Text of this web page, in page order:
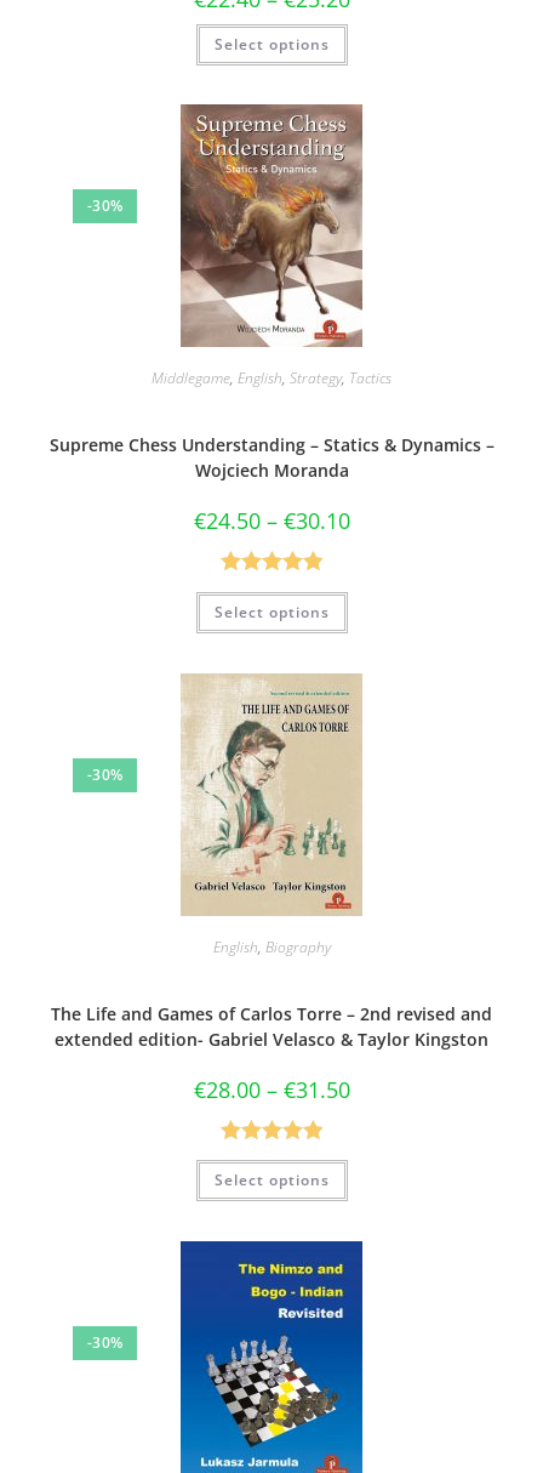
Select options
-30%
Middlegame, English, Strategy, Tactics
Supreme Chess Understanding – Statics & Dynamics –
Wojciech Moranda
€24.50 – €30.10
Rated5.00
out of 5
Select options
-30%
English, Biography
The Life and Games of Carlos Torre – 2nd revised and
extended edition- Gabriel Velasco & Taylor Kingston
€28.00 – €31.50
Rated5.00
out of 5
Select options
-30%